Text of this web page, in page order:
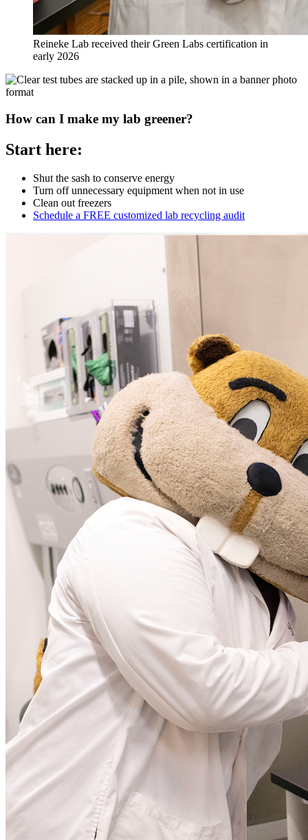
Reineke Lab received their Green Labs certification in
early 2026
How can I make my lab greener?
Start here:
Shut the sash to conserve energy
Turn off unnecessary equipment when not in use
Clean out freezers
Schedule a FREE customized lab recycling audit